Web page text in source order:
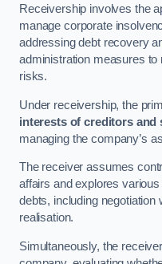
Receivership involves the
manage corporate
addressing debt recovery
administration measures
risks.
Under receivership, the
interests of creditors and
managing the company’s
The receiver assumes
affairs and explores
debts, including negotiation
realisation.
Simultaneously, the